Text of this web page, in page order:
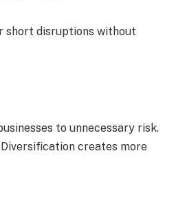
short disruptions without
to unnecessary risk.
creates more